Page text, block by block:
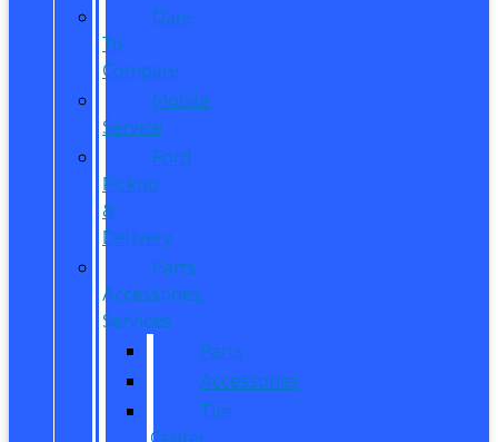
Dare
To
Compare
Mobile
Service
Ford
Pickup
&
Delivery
Parts,
Accessories,
Services
Parts
Accessories
Tire